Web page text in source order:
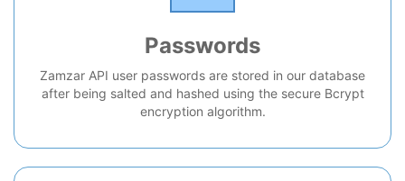
Passwords
Zamzar API user passwords are stored in our database
after being salted and hashed using the secure Bcrypt
encryption algorithm.